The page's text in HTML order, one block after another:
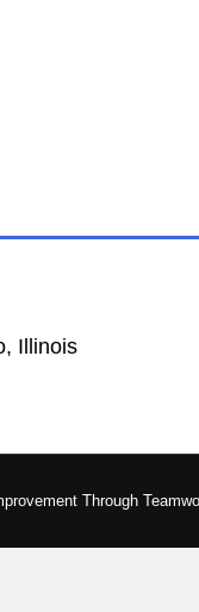
Illinois
Through